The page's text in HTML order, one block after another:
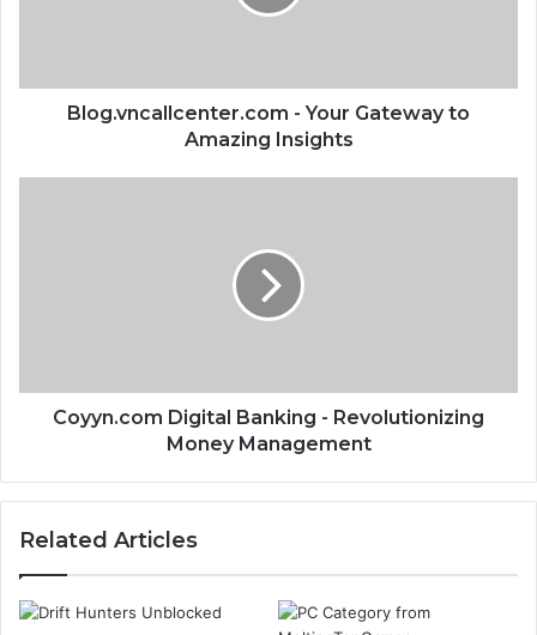
Blog.vncallcenter.com - Your Gateway to
Amazing Insights
Coyyn.com Digital Banking - Revolutionizing
Money Management
Related Articles